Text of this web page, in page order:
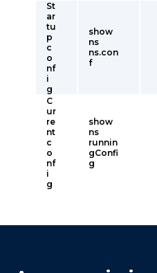
St
ar
tu
p
c
o
nf
i
g
show
ns
ns.con
f
C
ur
re
nt
c
o
nf
i
g
show
ns
runnin
gConfi
g